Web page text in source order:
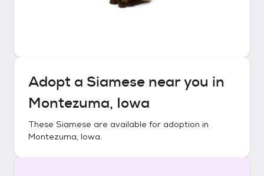
Adopt a Siamese near you in
Montezuma, Iowa
These Siamese are available for adoption in
Montezuma, Iowa.